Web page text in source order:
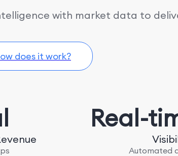
with market data to
does it work?
Real-
Automated